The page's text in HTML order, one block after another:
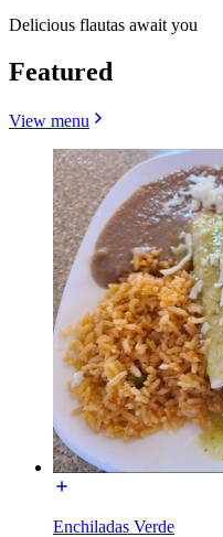
Delicious flautas await you
Featured
View menu
Enchiladas Verde